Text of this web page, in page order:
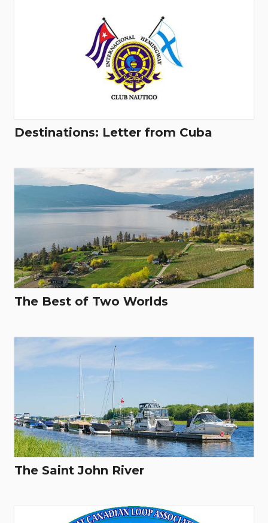
Destinations: Letter from Cuba
The Best of Two Worlds
The Saint John River